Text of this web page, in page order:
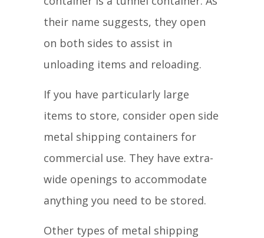
their name suggests, they open
on both sides to assist in
unloading items and reloading.
If you have particularly large
items to store, consider open side
metal shipping containers for
commercial use. They have extra-
wide openings to accommodate
anything you need to be stored.
Other types of metal shipping